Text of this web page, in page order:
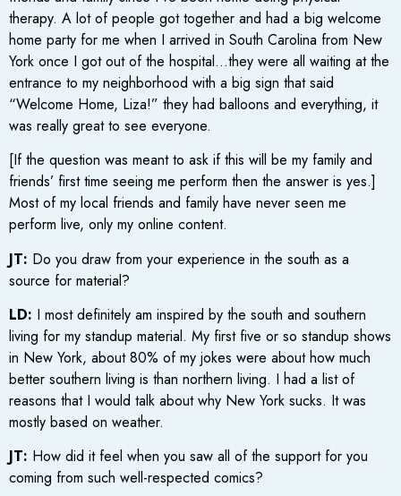
therapy. A lot of people got together and had a big welcome
home party for me when I arrived in South Carolina from New
York once I got out of the hospital…they were all waiting at the
entrance to my neighborhood with a big sign that said
“Welcome Home, Liza!” they had balloons and everything, it
was really great to see everyone.
[If the question was meant to ask if this will be my family and
friends’ first time seeing me perform then the answer is yes.]
Most of my local friends and family have never seen me
perform live, only my online content.
JT: Do you draw from your experience in the south as a
source for material?
LD: I most definitely am inspired by the south and southern
living for my standup material. My first five or so standup shows
in New York, about 80% of my jokes were about how much
better southern living is than northern living. I had a list of
reasons that I would talk about why New York sucks. It was
mostly based on weather.
JT: How did it feel when you saw all of the support for you
coming from such well-respected comics?